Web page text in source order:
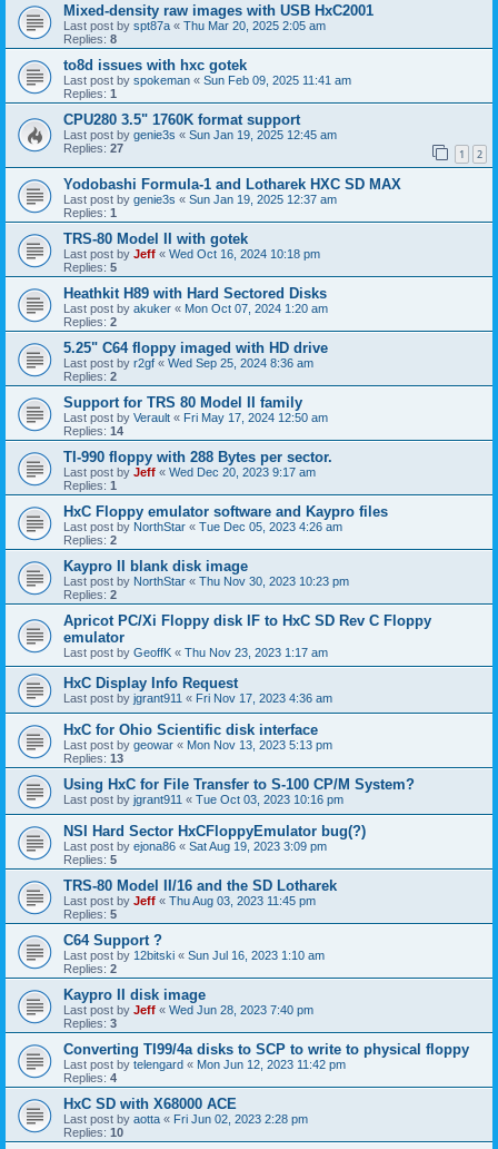
Mixed-density raw images with USB HxC2001
Last post by spt87a « Thu Mar 20, 2025 2:05 am
Replies: 8
to8d issues with hxc gotek
Last post by spokeman « Sun Feb 09, 2025 11:41 am
Replies: 1
CPU280 3.5" 1760K format support
Last post by genie3s « Sun Jan 19, 2025 12:45 am
Replies: 27 1 2
Yodobashi Formula-1 and Lotharek HXC SD MAX
Last post by genie3s « Sun Jan 19, 2025 12:37 am
Replies: 1
TRS-80 Model II with gotek
Last post by Jeff « Wed Oct 16, 2024 10:18 pm
Replies: 5
Heathkit H89 with Hard Sectored Disks
Last post by akuker « Mon Oct 07, 2024 1:20 am
Replies: 2
5.25" C64 floppy imaged with HD drive
Last post by r2gf « Wed Sep 25, 2024 8:36 am
Replies: 2
Support for TRS 80 Model II family
Last post by Verault « Fri May 17, 2024 12:50 am
Replies: 14
TI-990 floppy with 288 Bytes per sector.
Last post by Jeff « Wed Dec 20, 2023 9:17 am
Replies: 1
HxC Floppy emulator software and Kaypro files
Last post by NorthStar « Tue Dec 05, 2023 4:26 am
Replies: 2
Kaypro II blank disk image
Last post by NorthStar « Thu Nov 30, 2023 10:23 pm
Replies: 2
Apricot PC/Xi Floppy disk IF to HxC SD Rev C Floppy
emulator
Last post by GeoffK « Thu Nov 23, 2023 1:17 am
HxC Display Info Request
Last post by jgrant911 « Fri Nov 17, 2023 4:36 am
HxC for Ohio Scientific disk interface
Last post by geowar « Mon Nov 13, 2023 5:13 pm
Replies: 13
Using HxC for File Transfer to S-100 CP/M System?
Last post by jgrant911 « Tue Oct 03, 2023 10:16 pm
NSI Hard Sector HxCFloppyEmulator bug(?)
Last post by ejona86 « Sat Aug 19, 2023 3:09 pm
Replies: 5
TRS-80 Model II/16 and the SD Lotharek
Last post by Jeff « Thu Aug 03, 2023 11:45 pm
Replies: 5
C64 Support ?
Last post by 12bitski « Sun Jul 16, 2023 1:10 am
Replies: 2
Kaypro II disk image
Last post by Jeff « Wed Jun 28, 2023 7:40 pm
Replies: 3
Converting TI99/4a disks to SCP to write to physical floppy
Last post by telengard « Mon Jun 12, 2023 11:42 pm
Replies: 4
HxC SD with X68000 ACE
Last post by aotta « Fri Jun 02, 2023 2:28 pm
Replies: 10